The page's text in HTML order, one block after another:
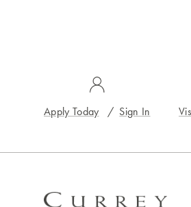
Apply Today / Sign In